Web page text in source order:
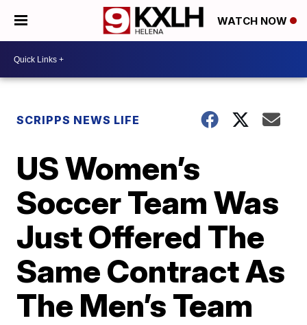
WATCH NOW
SCRIPPS NEWS LIFE
US Women’s
Soccer Team Was
Just Offered The
Same Contract As
The Men’s Team